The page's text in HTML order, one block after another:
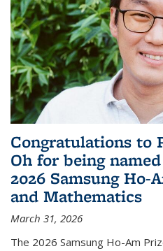
Congratulations to
Oh for being
2026 Samsung Ho-
and Mathematics
March 31, 2026
The 2026 Samsung Ho-Am